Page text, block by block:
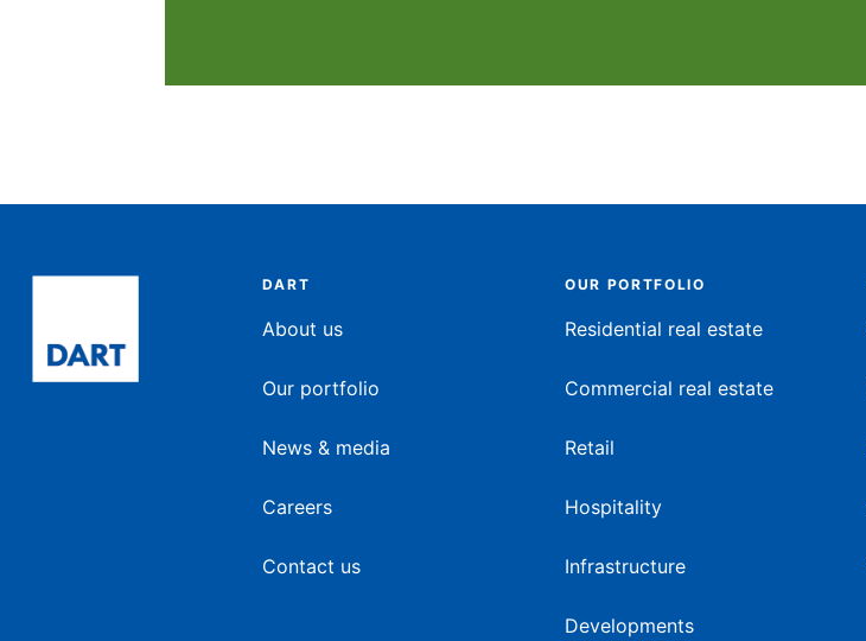
DART
About us
Our portfolio
News & media
Careers
Contact us
OUR PORTFOLIO
Residential real estate
Commercial real estate
Retail
Hospitality
Infrastructure
Developments